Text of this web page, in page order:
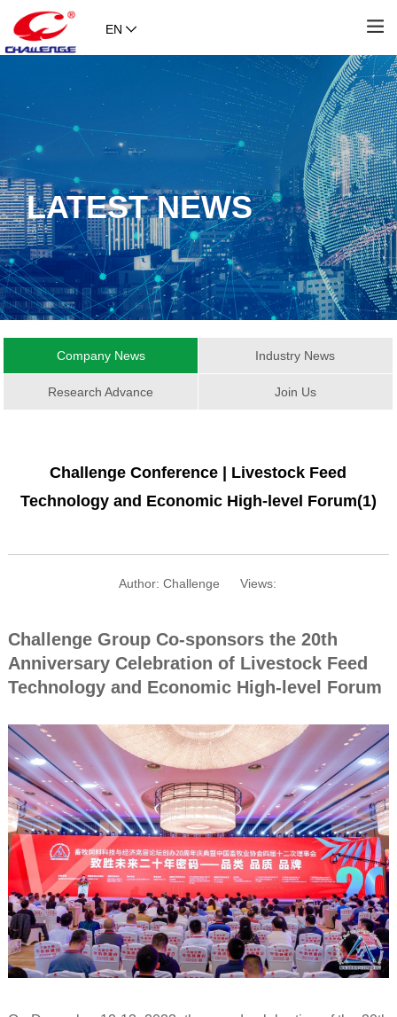
EN
LATEST NEWS
Company News Industry News
Research Advance Join Us
Challenge Conference | Livestock Feed
Technology and Economic High-level Forum(1)
Author: Challenge Views:
Challenge Group Co-sponsors the 20th
Anniversary Celebration of Livestock Feed
Technology and Economic High-level Forum